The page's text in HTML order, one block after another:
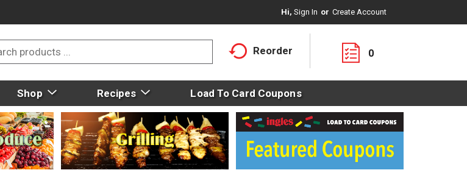
Hi, Sign In Or Create Account
Reorder 0
Shop Recipes Load To Card Coupons